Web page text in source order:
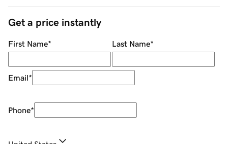
Get a price instantly
First Name* Last Name*
Email*
Phone*